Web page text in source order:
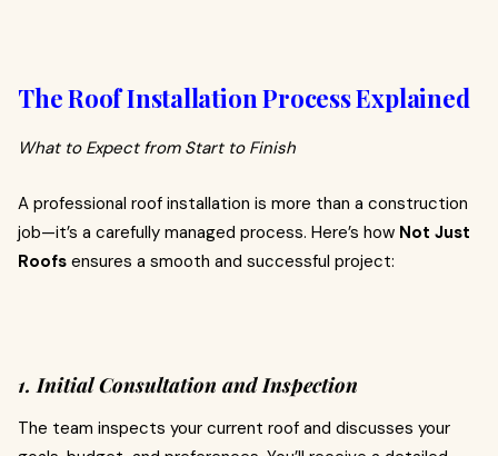
The Roof Installation Process Explained
What to Expect from Start to Finish
A professional roof installation is more than a construction
job—it’s a carefully managed process. Here’s how Not Just
Roofs ensures a smooth and successful project:
1. Initial Consultation and Inspection
The team inspects your current roof and discusses your